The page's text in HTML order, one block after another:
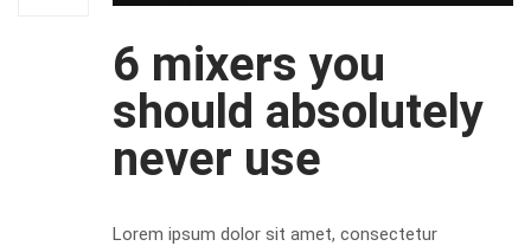
6 mixers you
should absolutely
never use
Lorem ipsum dolor sit amet, consectetur